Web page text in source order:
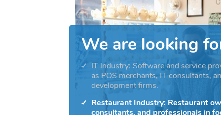
We are looking
IT Industry: Software and service
as POS merchants, IT consultants,
development firms.
Restaurant Industry: Restaurant
consultants, and professionals in